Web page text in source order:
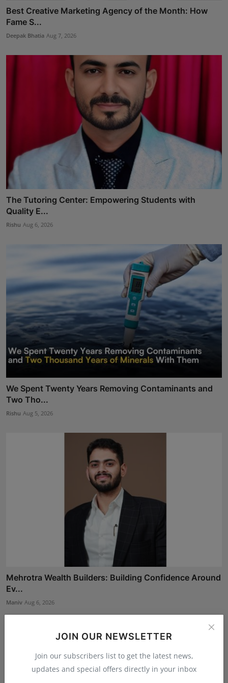
JOIN OUR NEWSLETTER
Join our subscribers list to get the latest news,
updates and special offers directly in your inbox
Best Creative Marketing Agency of the Month: How
Fame S...
Deepak Bhatia Aug 7, 2026
The Tutoring Center: Empowering Students with
Quality E...
Rishu Aug 6, 2026
We Spent Twenty Years Removing Contaminants and
Two Tho...
Rishu Aug 5, 2026
Mehrotra Wealth Builders: Building Confidence Around
Ev...
Maniv Aug 6, 2026